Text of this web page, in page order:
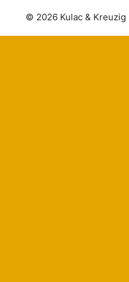
© 2026 Kulac & Kreuzig